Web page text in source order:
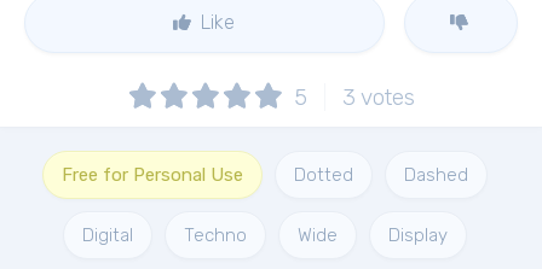
Like
5 3 votes
Free for Personal Use Dotted Dashed
Digital Techno Wide Display